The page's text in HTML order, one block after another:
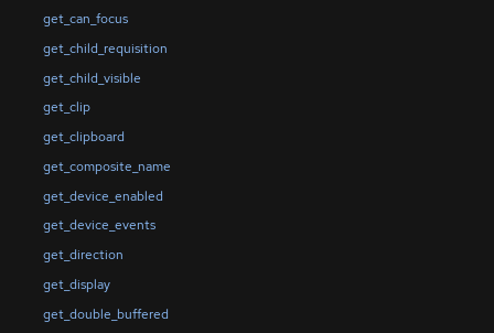
get_can_focus
get_child_requisition
get_child_visible
get_clip
get_clipboard
get_composite_name
get_device_enabled
get_device_events
get_direction
get_display
get_double_buffered